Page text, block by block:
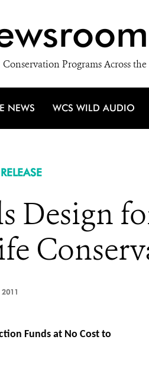
Programs Across
NEWS WCS WILD AUDIO
Design
Funds at No Cost to